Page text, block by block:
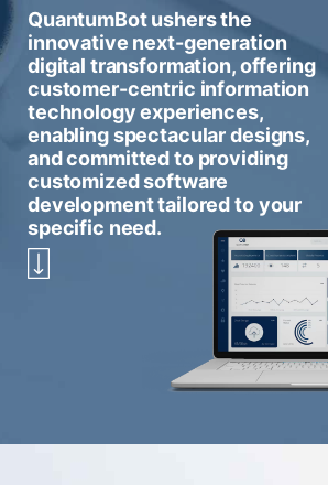
QuantumBot ushers the
innovative next-generation
digital transformation, offering
customer-centric information
technology experiences,
enabling spectacular designs,
and committed to providing
customized software
development tailored to your
specific need.